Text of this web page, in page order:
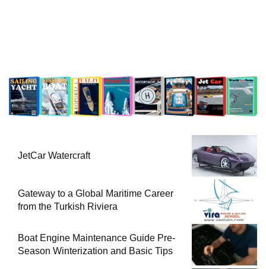
JetCar Watercraft
Gateway to a Global Maritime Career
from the Turkish Riviera
Boat Engine Maintenance Guide Pre-
Season Winterization and Basic Tips